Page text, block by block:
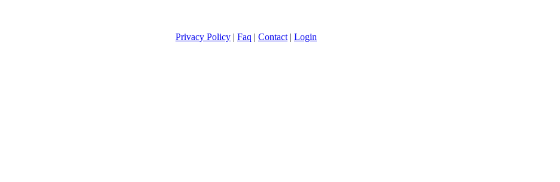
Privacy Policy | Faq | Contact | Login